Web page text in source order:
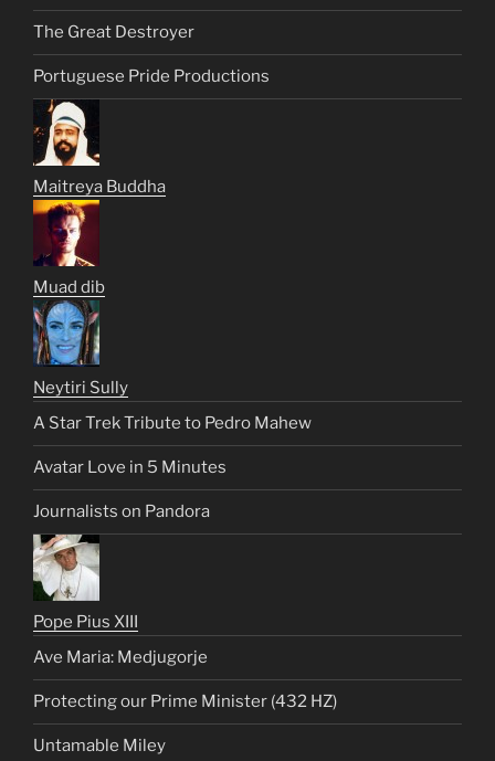
The Great Destroyer
Portuguese Pride Productions
Maitreya Buddha
Muad dib
Neytiri Sully
A Star Trek Tribute to Pedro Mahew
Avatar Love in 5 Minutes
Journalists on Pandora
Pope Pius XIII
Ave Maria: Medjugorje
Protecting our Prime Minister (432 HZ)
Untamable Miley